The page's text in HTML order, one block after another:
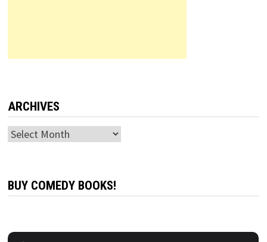
ARCHIVES
Archives
BUY COMEDY BOOKS!